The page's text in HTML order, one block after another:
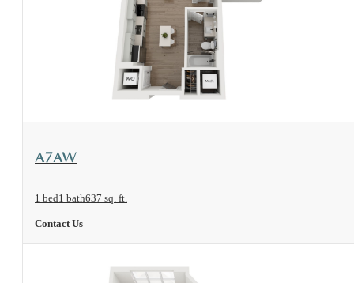
View Floorplan
A7AW
1 bed1 bath637 sq. ft.
Contact Us